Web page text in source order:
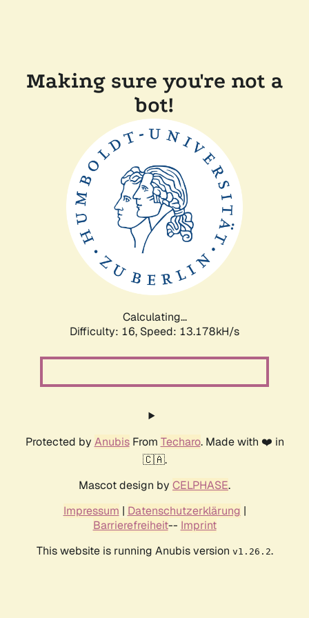
Making sure you're not a
bot!
Calculating...
Difficulty: 16, Speed: 13.178kH/s
Protected by AnubisFrom Techaro. Made with ❤️ in
🇨🇦.
Mascot design by CELPHASE.
Impressum | Datenschutzerklärung |
Barrierefreiheit-- Imprint
This website is running Anubis version v1.26.2.